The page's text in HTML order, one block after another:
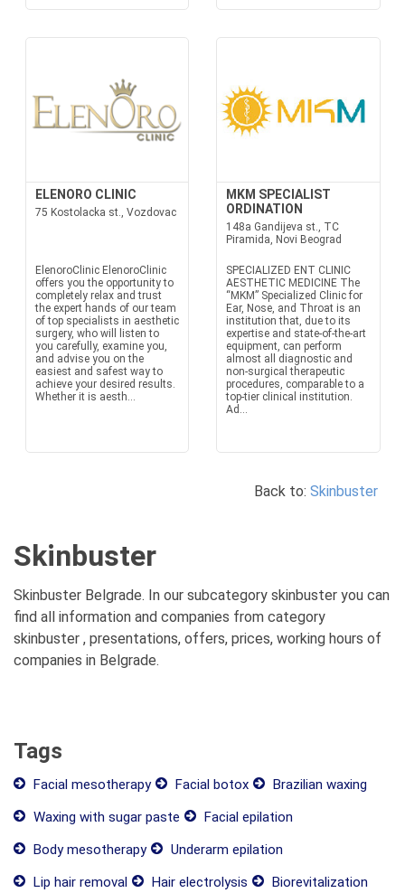
ELENORO CLINIC
75 Kostolacka st., Vozdovac
ElenoroClinic ElenoroClinic
offers you the opportunity to
completely relax and trust
the expert hands of our team
of top specialists in aesthetic
surgery, who will listen to
you carefully, examine you,
and advise you on the
easiest and safest way to
achieve your desired results.
Whether it is aesth...
MKM SPECIALIST
ORDINATION
148a Gandijeva st., TC
Piramida, Novi Beograd
SPECIALIZED ENT CLINIC
AESTHETIC MEDICINE The
“MKM” Specialized Clinic for
Ear, Nose, and Throat is an
institution that, due to its
expertise and state-of-the-art
equipment, can perform
almost all diagnostic and
non-surgical therapeutic
procedures, comparable to a
top-tier clinical institution.
Ad...
Back to: Skinbuster
Skinbuster
Skinbuster Belgrade. In our subcategory skinbuster you can
find all information and companies from category
skinbuster , presentations, offers, prices, working hours of
companies in Belgrade.
Tags
Facial mesotherapy Facial botox
Brazilian waxing
Waxing with sugar paste
Facial epilation
Body mesotherapy
Underarm epilation
Lip hair removal
Hair electrolysis
Biorevitalization